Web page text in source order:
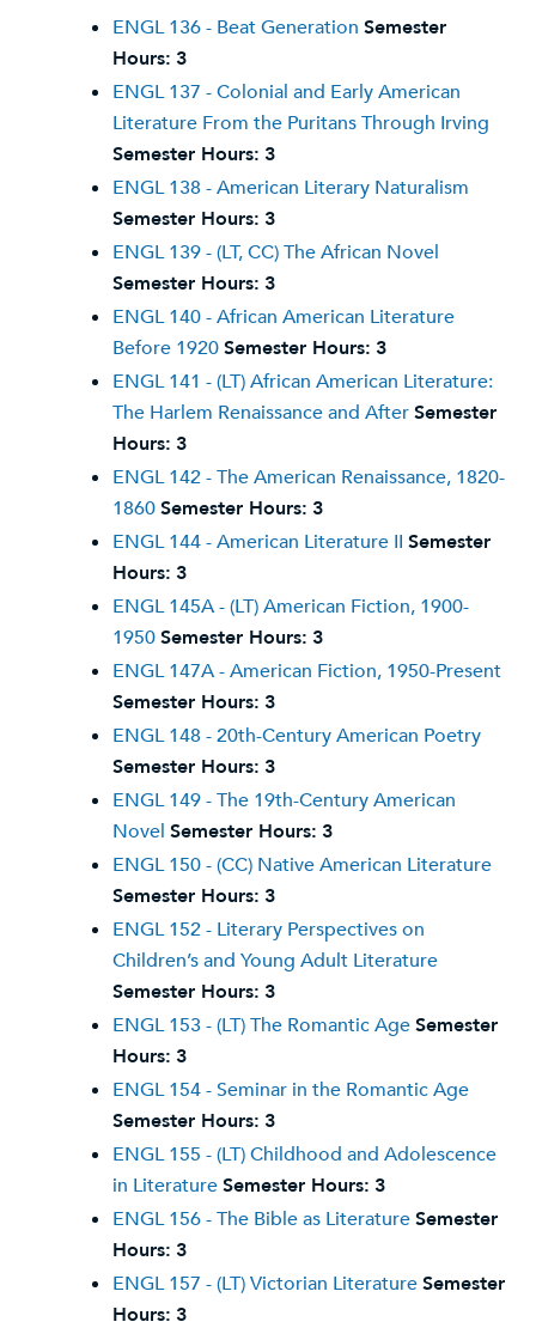
ENGL 136 - Beat Generation Semester
Hours: 3
ENGL 137 - Colonial and Early American
Literature From the Puritans Through Irving
Semester Hours: 3
ENGL 138 - American Literary Naturalism
Semester Hours: 3
ENGL 139 - (LT, CC) The African Novel
Semester Hours: 3
ENGL 140 - African American Literature
Before 1920Semester Hours: 3
ENGL 141 - (LT) African American Literature:
The Harlem Renaissance and AfterSemester
Hours: 3
ENGL 142 - The American Renaissance, 1820-
1860Semester Hours: 3
ENGL 144 - American Literature II Semester
Hours: 3
ENGL 145A - (LT) American Fiction, 1900-
1950Semester Hours: 3
ENGL 147A - American Fiction, 1950-Present
Semester Hours: 3
ENGL 148 - 20th-Century American Poetry
Semester Hours: 3
ENGL 149 - The 19th-Century American
Novel Semester Hours: 3
ENGL 150 - (CC) Native American Literature
Semester Hours: 3
ENGL 152 - Literary Perspectives on
Children’s and Young Adult Literature
Semester Hours: 3
ENGL 153 - (LT) The Romantic AgeSemester
Hours: 3
ENGL 154 - Seminar in the Romantic Age
Semester Hours: 3
ENGL 155 - (LT) Childhood and Adolescence
in LiteratureSemester Hours: 3
ENGL 156 - The Bible as LiteratureSemester
Hours: 3
ENGL 157 - (LT) Victorian LiteratureSemester
Hours: 3